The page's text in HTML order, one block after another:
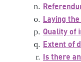
Laying
Quality of
Extent of
Is there